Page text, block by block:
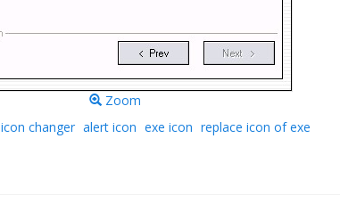
Zoom
icon changer alert icon exe icon replace icon of exe